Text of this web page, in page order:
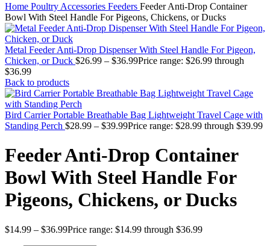
Home Poultry Accessories Feeders Feeder Anti-Drop Container
Bowl With Steel Handle For Pigeons, Chickens, or Ducks
Metal Feeder Anti-Drop Dispenser With Steel Handle For Pigeon,
Chicken, or Duck $26.99 – $36.99Price range: $26.99 through
$36.99
Back to products
Bird Carrier Portable Breathable Bag Lightweight Travel Cage with
Standing Perch $28.99 – $39.99Price range: $28.99 through $39.99
Feeder Anti-Drop Container
Bowl With Steel Handle For
Pigeons, Chickens, or Ducks
$14.99 – $36.99Price range: $14.99 through $36.99